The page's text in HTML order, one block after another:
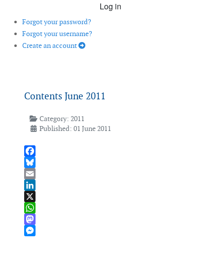
Log in
Forgot your password?
Forgot your username?
Create an account
Contents June 2011
Category: 2011
Published: 01 June 2011
Facebook
Bluesky
Email
LinkedIn
X
WhatsApp
Mastodon